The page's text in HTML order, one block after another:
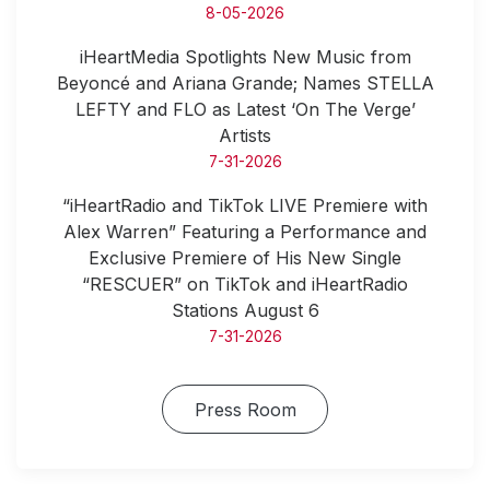
8-05-2026
iHeartMedia Spotlights New Music from
Beyoncé and Ariana Grande; Names STELLA
LEFTY and FLO as Latest ‘On The Verge’
Artists
7-31-2026
“iHeartRadio and TikTok LIVE Premiere with
Alex Warren” Featuring a Performance and
Exclusive Premiere of His New Single
“RESCUER” on TikTok and iHeartRadio
Stations August 6
7-31-2026
Press Room